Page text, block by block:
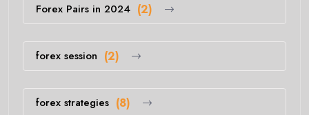
Forex Pairs in 2024 (2)
forex session (2)
forex strategies (8)